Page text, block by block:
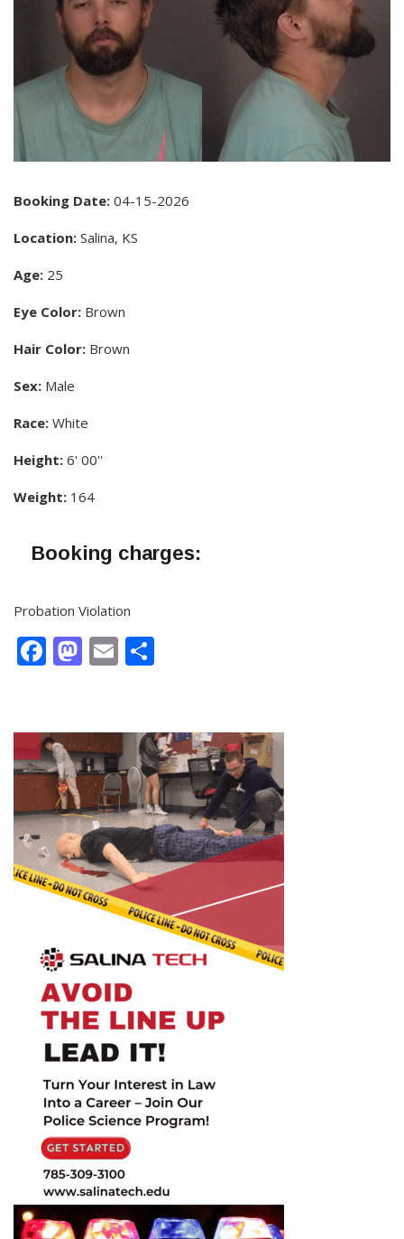
Booking Date: 04-15-2026
Location: Salina, KS
Age: 25
Eye Color: Brown
Hair Color: Brown
Sex: Male
Race: White
Height: 6' 00''
Weight: 164
Booking charges:
Probation Violation
Facebook
Mastodon
Email